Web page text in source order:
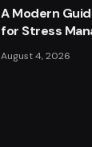
A Modern
for Stress
August 4, 2026